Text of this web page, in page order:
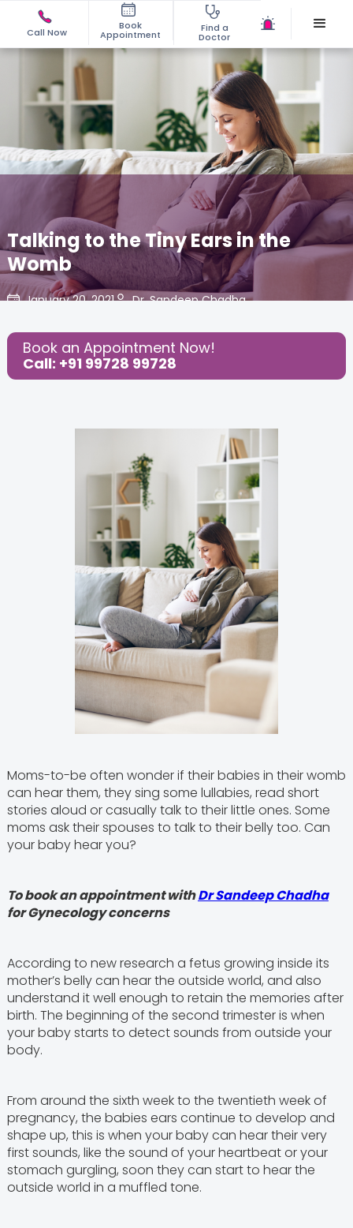
Call Now
Book
Appointment
Find a
Doctor
Talking to the Tiny Ears in the
Womb
January 20, 2021 Dr. Sandeep Chadha
Share this Post:
Book an Appointment Now!
Call: +91 99728 99728
Moms-to-be often wonder if their babies in their womb
can hear them, they sing some lullabies, read short
stories aloud or casually talk to their little ones. Some
moms ask their spouses to talk to their belly too. Can
your baby hear you?
To book an appointment withDr Sandeep Chadha
for Gynecology concerns
According to new research a fetus growing inside its
mother’s belly can hear the outside world, and also
understand it well enough to retain the memories after
birth. The beginning of the second trimester is when
your baby starts to detect sounds from outside your
body.
From around the sixth week to the twentieth week of
pregnancy, the babies ears continue to develop and
shape up, this is when your baby can hear their very
first sounds, like the sound of your heartbeat or your
stomach gurgling, soon they can start to hear the
outside world in a muffled tone.